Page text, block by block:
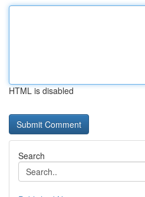
HTML is disabled
Search